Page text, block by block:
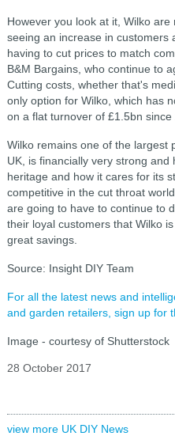
However you look at it, Wilko
seeing an increase in customers
having to cut prices to match
B&M Bargains, who continue to
Cutting costs, whether that's
only option for Wilko, which has
on a flat turnover of £1.5bn since
Wilko remains one of the largest
UK, is financially very strong
heritage and how it cares for its
competitive in the cut throat
are going to have to continue to
their loyal customers that Wilko
great savings.
Source: Insight DIY Team
For all the latest news and
and garden retailers, sign up for
Image - courtesy of Shutterstock
28 October 2017
view more UK DIY News